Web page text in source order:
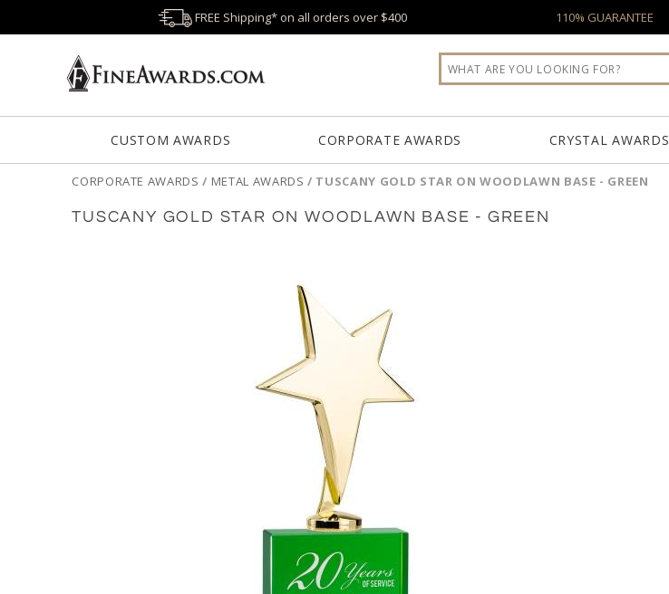
FREE Shipping* on all orders over $400 110% GUARANTEE
CUSTOM AWARDS CORPORATE AWARDS CRYSTAL AWARDS
CORPORATE AWARDS / METAL AWARDS / TUSCANY GOLD STAR ON WOODLAWN BASE - GREEN
TUSCANY GOLD STAR ON WOODLAWN BASE - GREEN